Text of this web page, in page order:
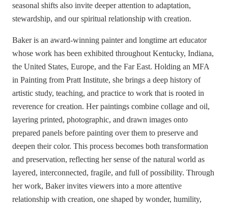
seasonal shifts also invite deeper attention to adaptation,
stewardship, and our spiritual relationship with creation.
Baker is an award-winning painter and longtime art educator
whose work has been exhibited throughout Kentucky, Indiana,
the United States, Europe, and the Far East. Holding an MFA
in Painting from Pratt Institute, she brings a deep history of
artistic study, teaching, and practice to work that is rooted in
reverence for creation. Her paintings combine collage and oil,
layering printed, photographic, and drawn images onto
prepared panels before painting over them to preserve and
deepen their color. This process becomes both transformation
and preservation, reflecting her sense of the natural world as
layered, interconnected, fragile, and full of possibility. Through
her work, Baker invites viewers into a more attentive
relationship with creation, one shaped by wonder, humility,